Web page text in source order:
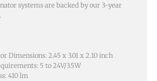
systems are backed by our 3-year
Dimensions: 2.45 x 3.01 x 2.10 inch
5 to 24V/3.5W
410 lm